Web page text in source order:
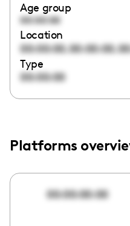
Age group
00:00:00
Location
00:00:00,00:00:00,
Type
00:00:00
Platforms
00:00:00:00